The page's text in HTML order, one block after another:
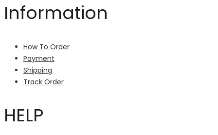
Information
How To Order
Payment
Shipping
Track Order
HELP